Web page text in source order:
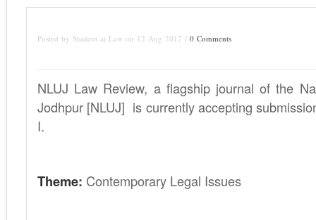
Posted by Student at Law on 12 Aug 2017 / 0 Comments
NLUJ Law Review, a flagship journal of the
Jodhpur [NLUJ] is currently accepting
I.
Theme: Contemporary Legal Issues